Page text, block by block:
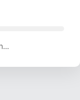
13276 H/s)